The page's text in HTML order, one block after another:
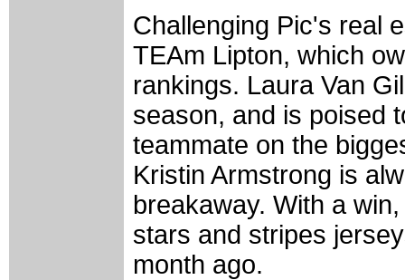
Challenging Pic's real
TEAm Lipton, which
rankings. Laura Van
season, and is poised
teammate on the
Kristin Armstrong is
breakaway. With a
stars and stripes
month ago.